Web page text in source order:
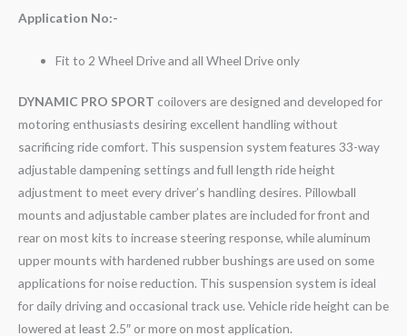
Application No:-
Fit to 2 Wheel Drive and all Wheel Drive only
DYNAMIC PRO SPORT coilovers are designed and developed for
motoring enthusiasts desiring excellent handling without
sacrificing ride comfort. This suspension system features 33-way
adjustable dampening settings and full length ride height
adjustment to meet every driver’s handling desires. Pillowball
mounts and adjustable camber plates are included for front and
rear on most kits to increase steering response, while aluminum
upper mounts with hardened rubber bushings are used on some
applications for noise reduction. This suspension system is ideal
for daily driving and occasional track use. Vehicle ride height can be
lowered at least 2.5″ or more on most application.